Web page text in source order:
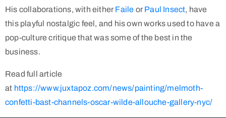
His collaborations, with either Faile or Paul Insect, have
this playful nostalgic feel, and his own works used to have a
pop-culture critique that was some of the best in the
business.
Read full article
at https://www.juxtapoz.com/news/painting/melmoth-
confetti-bast-channels-oscar-wilde-allouche-gallery-nyc/